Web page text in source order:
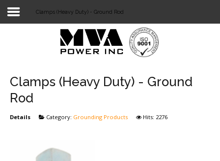
TELECOM
TOOLS
SUBSTATION
Clamps (Heavy Duty) - Ground Rod
Clamps (Heavy Duty) - Ground
Rod
Details Category: Grounding Products Hits: 2276